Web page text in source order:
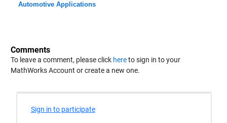
Automotive Applications
Comments
To leave a comment, please click hereto sign in to your
MathWorks Account or create a new one.